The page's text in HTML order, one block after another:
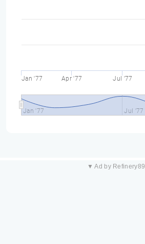
Jan '77 Apr '77 Jul '77
Jan '77 Jul '77
▼ Ad by Refinery89